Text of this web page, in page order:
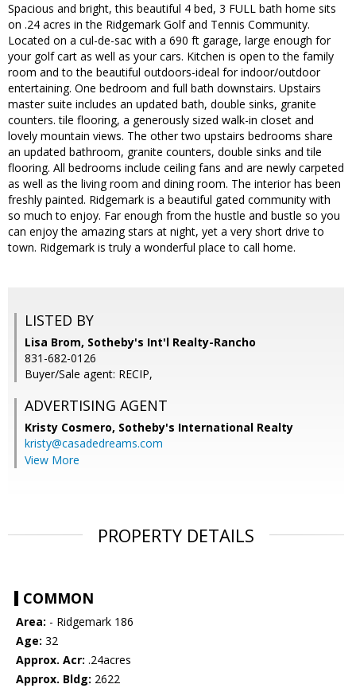
Spacious and bright, this beautiful 4 bed, 3 FULL bath home sits
on .24 acres in the Ridgemark Golf and Tennis Community.
Located on a cul-de-sac with a 690 ft garage, large enough for
your golf cart as well as your cars. Kitchen is open to the family
room and to the beautiful outdoors-ideal for indoor/outdoor
entertaining. One bedroom and full bath downstairs. Upstairs
master suite includes an updated bath, double sinks, granite
counters. tile flooring, a generously sized walk-in closet and
lovely mountain views. The other two upstairs bedrooms share
an updated bathroom, granite counters, double sinks and tile
flooring. All bedrooms include ceiling fans and are newly carpeted
as well as the living room and dining room. The interior has been
freshly painted. Ridgemark is a beautiful gated community with
so much to enjoy. Far enough from the hustle and bustle so you
can enjoy the amazing stars at night, yet a very short drive to
town. Ridgemark is truly a wonderful place to call home.
LISTED BY
Lisa Brom, Sotheby's Int'l Realty-Rancho
831-682-0126
Buyer/Sale agent: RECIP,
ADVERTISING AGENT
Kristy Cosmero, Sotheby's International Realty
kristy@casadedreams.com
View More
PROPERTY DETAILS
COMMON
Area: - Ridgemark 186
Age: 32
Approx. Acr: .24acres
Approx. Bldg: 2622